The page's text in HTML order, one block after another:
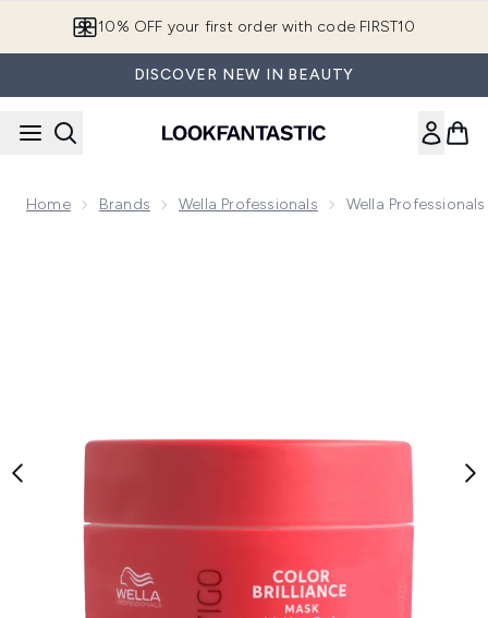
10% OFF your first order with code FIRST10
DISCOVER NEW IN BEAUTY
Home Brands Wella Professionals Wella